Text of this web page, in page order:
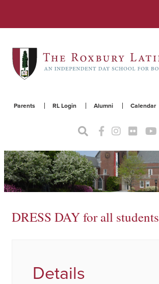
Parents RL Login Alumni Calendar
DRESS DAY for all students
Details